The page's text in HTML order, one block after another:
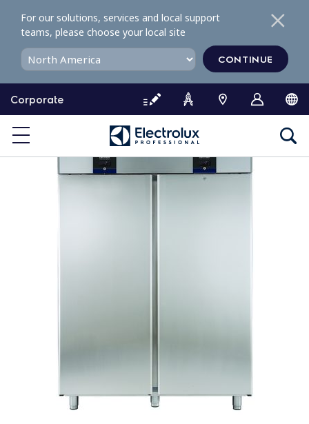
o
o
Corporate
For our solutions, services and local support
teams, please choose your local site
CONTINUE